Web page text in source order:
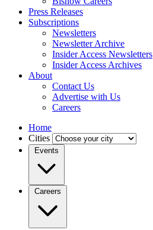
Press Releases
Subscriptions
Newsletters
Newsletter Archive
Insider Access Newsletters
Insider Access Archives
About
Contact Us
Advertise with Us
Careers
Home
Cities
Events
Careers